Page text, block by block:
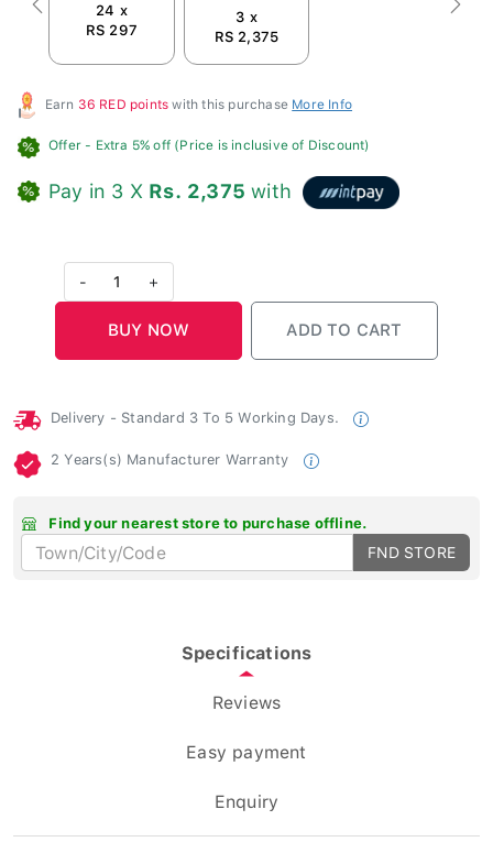
24 x
RS 297
3 x
RS 2,375
Previous Next
Earn 36 RED points with this purchase More Info
Offer - Extra 5% off (Price is inclusive of Discount)
Pay in 3 X Rs. 2,375 with
1 +
Delivery - Standard 3 To 5 Working Days.
2 Years(s) Manufacturer Warranty
Find your nearest store to purchase offline.
FND STORE
Specifications
Reviews
Easy payment
Enquiry